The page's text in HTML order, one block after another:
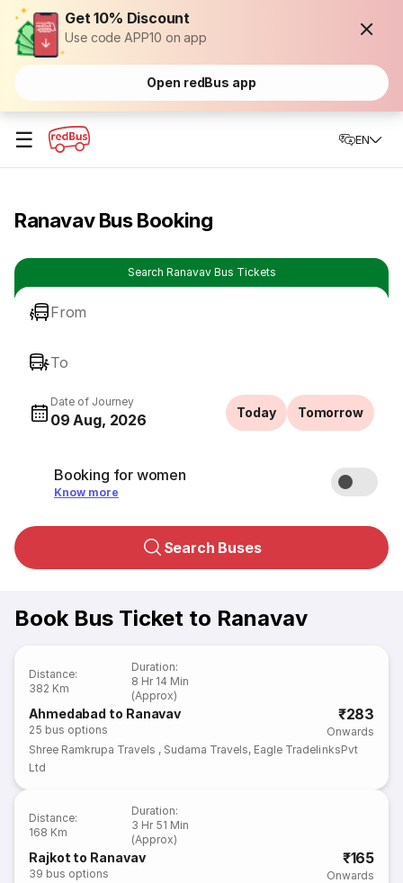
Get 10% Discount
Use code APP10 on app
Open redBus app
☰ EN
Ranavav Bus Booking
Search Ranavav Bus Tickets
From
To
Date of Journey
09 Aug, 2026 Today Tomorrow
Booking for women
Know more
Search Buses
Book Bus Ticket to Ranavav
Distance:
382 Km
Duration:
8 Hr 14 Min
(Approx)
Ahmedabad to Ranavav
25 bus options
₹283
Onwards
Shree Ramkrupa Travels , Sudama Travels, Eagle TradelinksPvt
Ltd
Distance:
168 Km
Duration:
3 Hr 51 Min
(Approx)
Rajkot to Ranavav
39 bus options
₹165
Onwards